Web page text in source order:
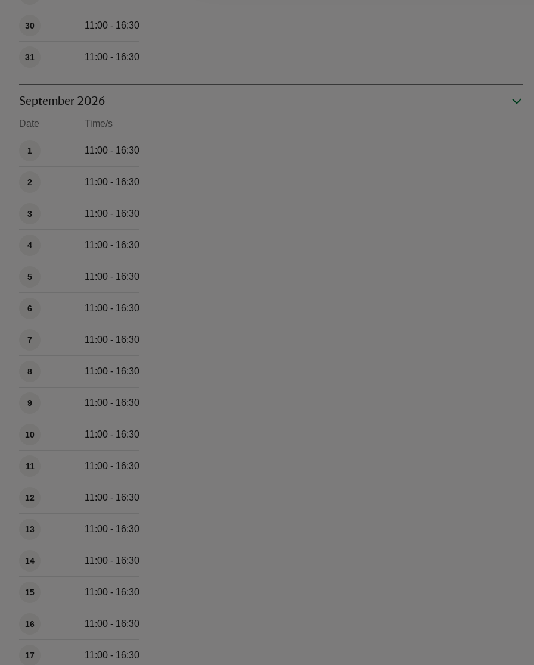
30 11:00 - 16:30
31 11:00 - 16:30
September 2026
Date Time/s
1 11:00 - 16:30
2 11:00 - 16:30
3 11:00 - 16:30
4 11:00 - 16:30
5 11:00 - 16:30
6 11:00 - 16:30
7 11:00 - 16:30
8 11:00 - 16:30
9 11:00 - 16:30
10 11:00 - 16:30
11 11:00 - 16:30
12 11:00 - 16:30
13 11:00 - 16:30
14 11:00 - 16:30
15 11:00 - 16:30
16 11:00 - 16:30
17 11:00 - 16:30